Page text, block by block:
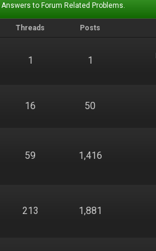
to Forum Related Problems.
Threads Posts
1 1
16 50
59 1,416
213 1,881